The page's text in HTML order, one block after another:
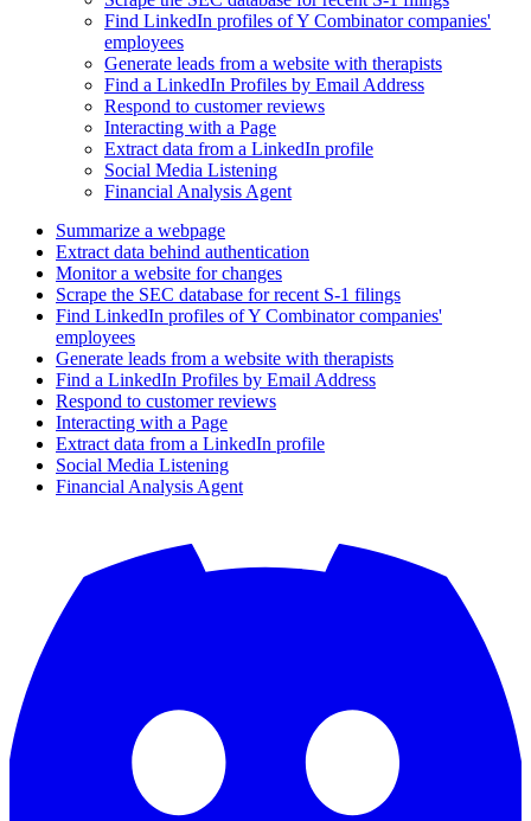
Find LinkedIn profiles of Y Combinator companies'
employees
Generate leads from a website with therapists
Find a LinkedIn Profiles by Email Address
Respond to customer reviews
Interacting with a Page
Extract data from a LinkedIn profile
Social Media Listening
Financial Analysis Agent
Summarize a webpage
Extract data behind authentication
Monitor a website for changes
Scrape the SEC database for recent S-1 filings
Find LinkedIn profiles of Y Combinator companies'
employees
Generate leads from a website with therapists
Find a LinkedIn Profiles by Email Address
Respond to customer reviews
Interacting with a Page
Extract data from a LinkedIn profile
Social Media Listening
Financial Analysis Agent